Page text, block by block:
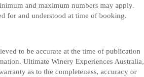
and maximum numbers may apply.
for and understood at time of booking.
to be accurate at the time of publication
Ultimate Winery Experiences Australia,
as to the completeness, accuracy or